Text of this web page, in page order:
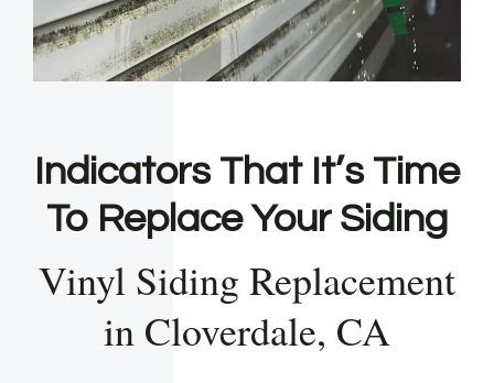
Indicators That It’s Time
To Replace Your Siding
Vinyl Siding Replacement
in Cloverdale, CA